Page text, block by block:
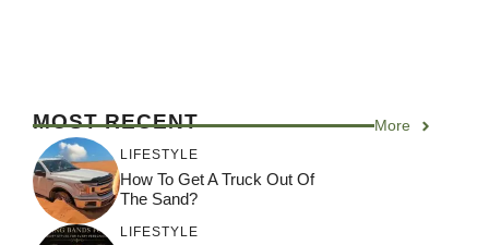
MOST RECENT More
LIFESTYLE
How To Get A Truck Out Of
The Sand?
LIFESTYLE